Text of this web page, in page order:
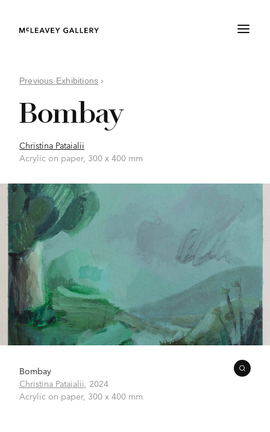
Previous Exhibitions ›
Bombay
Christina Pataialii
Acrylic on paper, 300 x 400 mm
Bombay
Christina Pataialii 2024
Acrylic on paper, 300 x 400 mm